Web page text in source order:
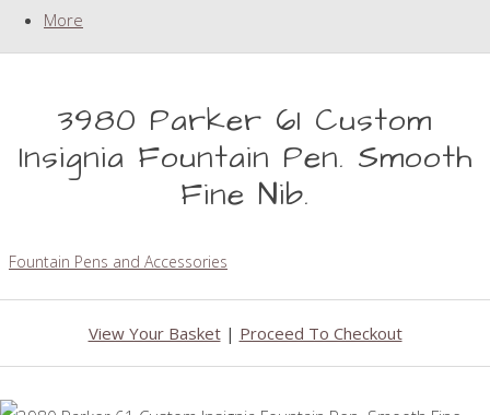
More
3980 Parker 61 Custom
Insignia Fountain Pen. Smooth
Fine Nib.
Fountain Pens and Accessories
View Your Basket| Proceed To Checkout